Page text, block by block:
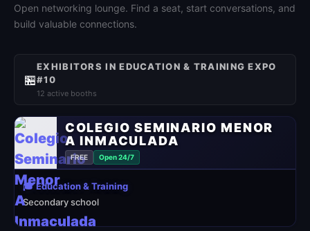
Open networking lounge. Find a seat, start conversations, and
build valuable connections.
🏪
EXHIBITORS IN EDUCATION & TRAINING EXPO
#10
12 active booths
COLEGIO SEMINARIO MENOR
A INMACULADA
FREE Open 24/7
🎓 Education & Training
Secondary school